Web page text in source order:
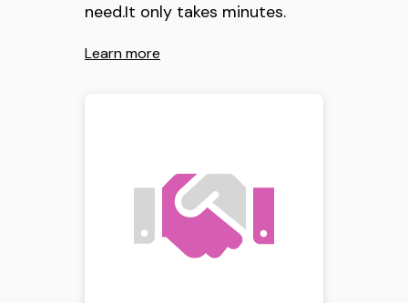
need.It only takes minutes.
Learn more